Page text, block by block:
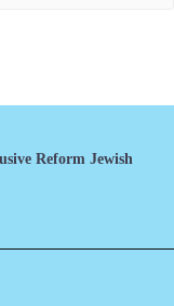
Reform Jewish